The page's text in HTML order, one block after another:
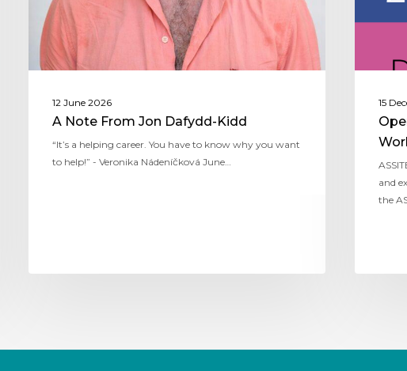
12 June 2026
A Note From Jon Dafydd-Kidd
“It’s a helping career. You have to know why you want
to help!” - Veronika Nádeníčková June…
15
and
the